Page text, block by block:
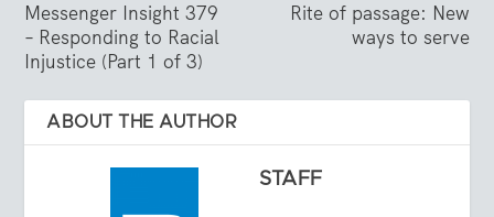
Messenger Insight 379
– Responding to Racial
Injustice (Part 1 of 3)
Rite of passage: New
ways to serve
ABOUT THE AUTHOR
STAFF